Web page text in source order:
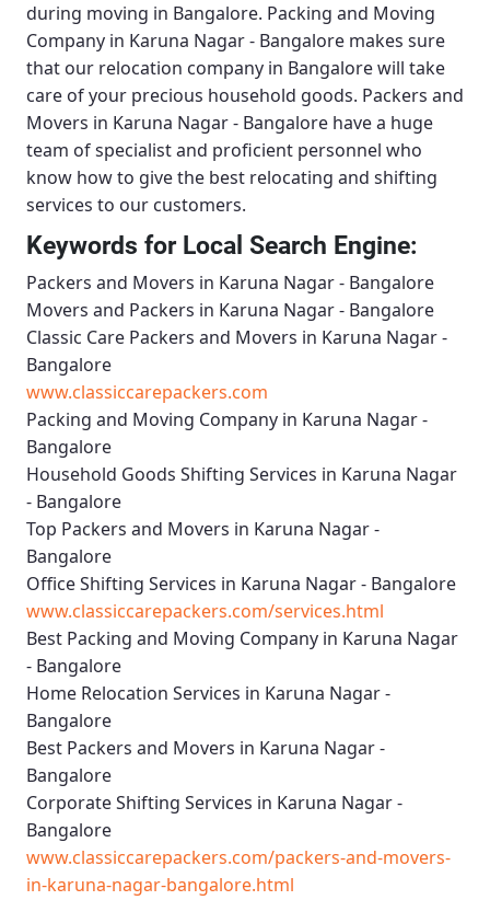
during moving in Bangalore. Packing and Moving
Company in Karuna Nagar - Bangalore makes sure
that our relocation company in Bangalore will take
care of your precious household goods. Packers and
Movers in Karuna Nagar - Bangalore have a huge
team of specialist and proficient personnel who
know how to give the best relocating and shifting
services to our customers.
Keywords for Local Search Engine:
Packers and Movers in Karuna Nagar - Bangalore
Movers and Packers in Karuna Nagar - Bangalore
Classic Care Packers and Movers in Karuna Nagar -
Bangalore
www.classiccarepackers.com
Packing and Moving Company in Karuna Nagar -
Bangalore
Household Goods Shifting Services in Karuna Nagar
- Bangalore
Top Packers and Movers in Karuna Nagar -
Bangalore
Office Shifting Services in Karuna Nagar - Bangalore
www.classiccarepackers.com/services.html
Best Packing and Moving Company in Karuna Nagar
- Bangalore
Home Relocation Services in Karuna Nagar -
Bangalore
Best Packers and Movers in Karuna Nagar -
Bangalore
Corporate Shifting Services in Karuna Nagar -
Bangalore
www.classiccarepackers.com/packers-and-movers-
in-karuna-nagar-bangalore.html